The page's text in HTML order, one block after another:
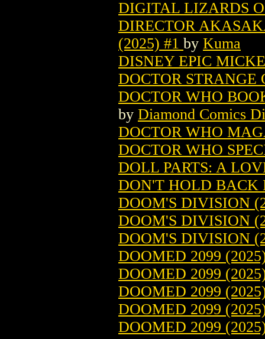
DIGITAL LIZARDS
DIRECTOR
(2025) #1 by Kuma
DISNEY EPIC
DOCTOR STRANGE
DOCTOR WHO
by Diamond Comics
DOCTOR WHO
DOCTOR WHO
DOLL PARTS: A
DON'T HOLD BACK
DOOM'S DIVISION
DOOM'S DIVISION
DOOM'S DIVISION
DOOMED 2099
DOOMED 2099
DOOMED 2099
DOOMED 2099
DOOMED 2099